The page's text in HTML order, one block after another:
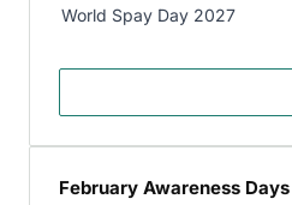
World Spay Day 2027
February Awareness Days